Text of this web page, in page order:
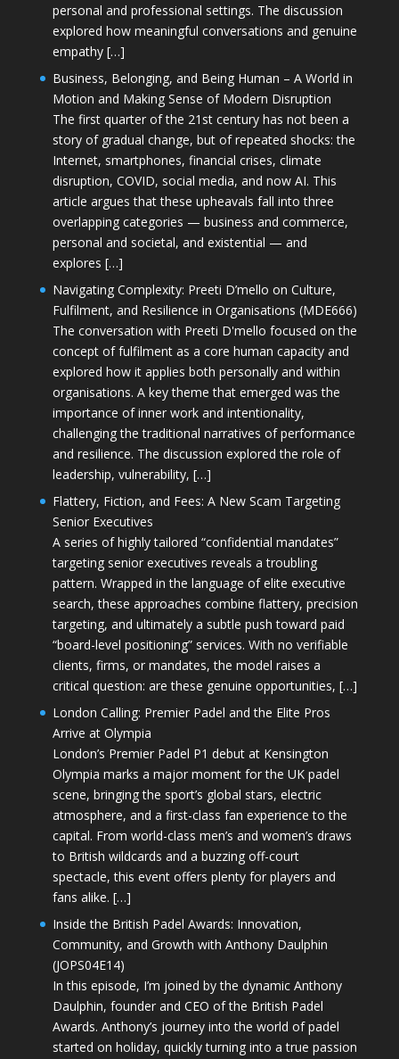
personal and professional settings. The discussion
explored how meaningful conversations and genuine
empathy […]
Business, Belonging, and Being Human – A World in
Motion and Making Sense of Modern Disruption
The first quarter of the 21st century has not been a
story of gradual change, but of repeated shocks: the
Internet, smartphones, financial crises, climate
disruption, COVID, social media, and now AI. This
article argues that these upheavals fall into three
overlapping categories — business and commerce,
personal and societal, and existential — and
explores […]
Navigating Complexity: Preeti D’mello on Culture,
Fulfilment, and Resilience in Organisations (MDE666)
The conversation with Preeti D'mello focused on the
concept of fulfilment as a core human capacity and
explored how it applies both personally and within
organisations. A key theme that emerged was the
importance of inner work and intentionality,
challenging the traditional narratives of performance
and resilience. The discussion explored the role of
leadership, vulnerability, […]
Flattery, Fiction, and Fees: A New Scam Targeting
Senior Executives
A series of highly tailored “confidential mandates”
targeting senior executives reveals a troubling
pattern. Wrapped in the language of elite executive
search, these approaches combine flattery, precision
targeting, and ultimately a subtle push toward paid
“board-level positioning” services. With no verifiable
clients, firms, or mandates, the model raises a
critical question: are these genuine opportunities, […]
London Calling: Premier Padel and the Elite Pros
Arrive at Olympia
London’s Premier Padel P1 debut at Kensington
Olympia marks a major moment for the UK padel
scene, bringing the sport’s global stars, electric
atmosphere, and a first-class fan experience to the
capital. From world-class men’s and women’s draws
to British wildcards and a buzzing off-court
spectacle, this event offers plenty for players and
fans alike. […]
Inside the British Padel Awards: Innovation,
Community, and Growth with Anthony Daulphin
(JOPS04E14)
In this episode, I’m joined by the dynamic Anthony
Daulphin, founder and CEO of the British Padel
Awards. Anthony’s journey into the world of padel
started on holiday, quickly turning into a true passion